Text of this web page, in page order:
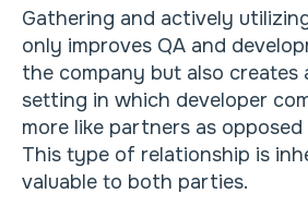
Gathering and actively
only improves QA and
the company but also creates
setting in which developer
more like partners as
This type of relationship is
valuable to both parties.